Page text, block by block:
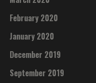
February 2020
January 2020
December 2019
September 2019